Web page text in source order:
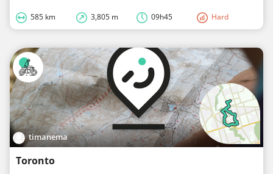
585 km 3,805 m 09h45 Hard
timanema
Toronto